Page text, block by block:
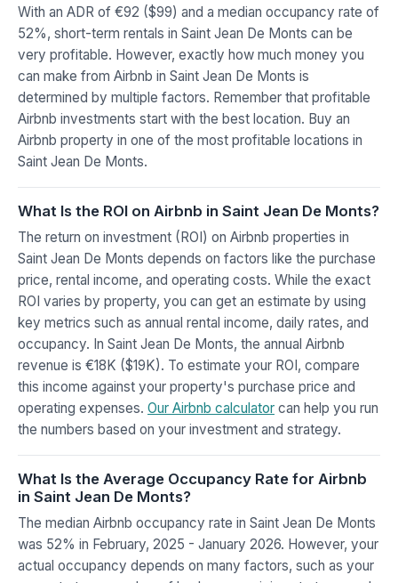
With an ADR of €92 ($99) and a median occupancy rate of
52%, short-term rentals in Saint Jean De Monts can be
very profitable. However, exactly how much money you
can make from Airbnb in Saint Jean De Monts is
determined by multiple factors. Remember that profitable
Airbnb investments start with the best location. Buy an
Airbnb property in one of the most profitable locations in
Saint Jean De Monts.
What Is the ROI on Airbnb in Saint Jean De Monts?
The return on investment (ROI) on Airbnb properties in
Saint Jean De Monts depends on factors like the purchase
price, rental income, and operating costs. While the exact
ROI varies by property, you can get an estimate by using
key metrics such as annual rental income, daily rates, and
occupancy. In Saint Jean De Monts, the annual Airbnb
revenue is €18K ($19K). To estimate your ROI, compare
this income against your property's purchase price and
operating expenses. Our Airbnb calculator can help you run
the numbers based on your investment and strategy.
What Is the Average Occupancy Rate for Airbnb
in Saint Jean De Monts?
The median Airbnb occupancy rate in Saint Jean De Monts
was 52% in February, 2025 - January 2026. However, your
actual occupancy depends on many factors, such as your